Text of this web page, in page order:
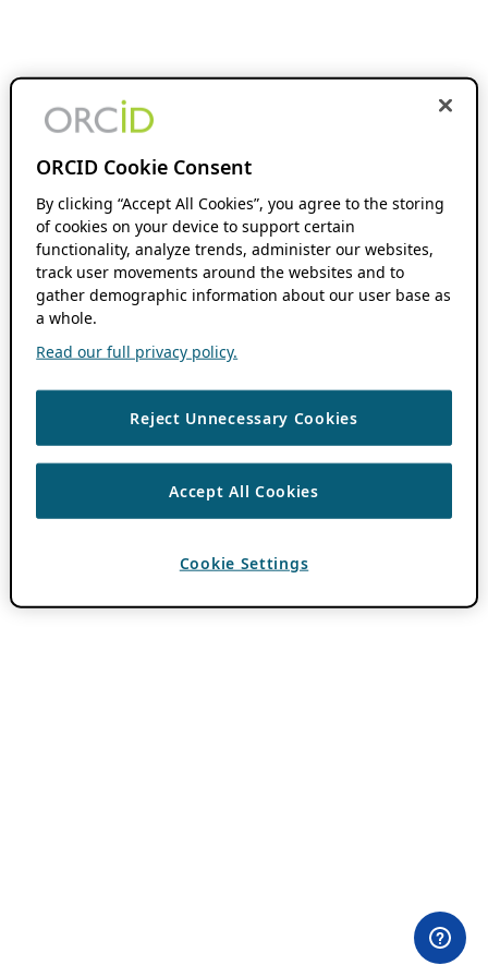
ORCID Cookie Consent
By clicking “Accept All Cookies”, you agree to the storing
of cookies on your device to support certain
functionality, analyze trends, administer our websites,
track user movements around the websites and to
gather demographic information about our user base as
a whole.
Read our full privacy policy.
Reject Unnecessary Cookies
Accept All Cookies
Cookie Settings